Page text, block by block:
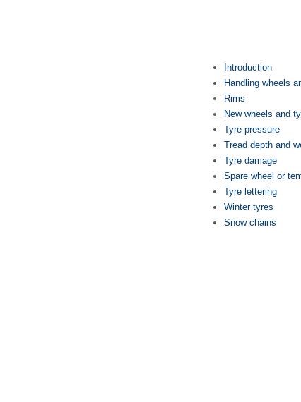
Introduction
Handling wheels
Rims
New wheels and
Tyre pressure
Tread depth and
Tyre damage
Spare wheel or
Tyre lettering
Winter tyres
Snow chains